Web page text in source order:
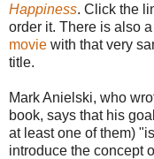
Happiness. Click the
order it. There is also a
movie with that very
title.
Mark Anielski, who
book, says that his
at least one of them)
introduce the concept